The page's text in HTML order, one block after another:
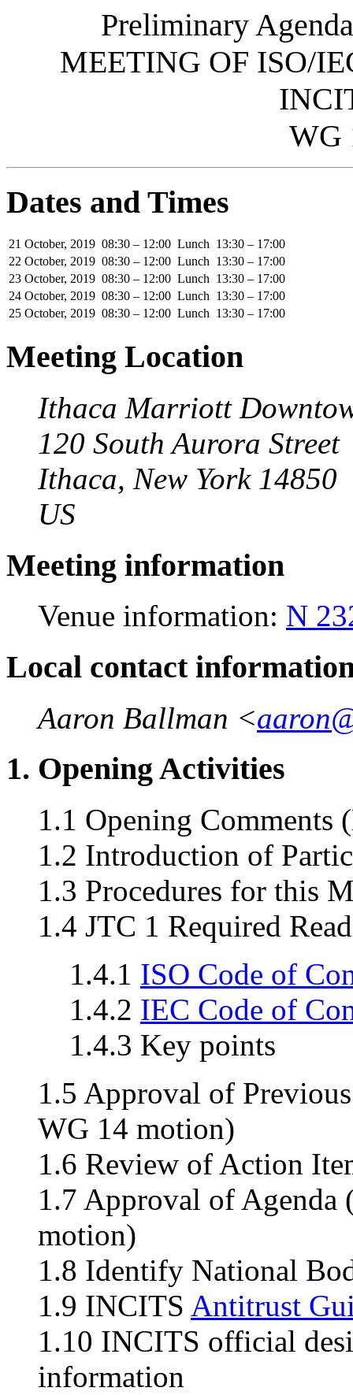
Preliminary
MEETING OF ISO/
WG
Dates and Times
21 October, 2019 08:30 – 12:00 Lunch 13:30 – 17:00
22 October, 2019 08:30 – 12:00 Lunch 13:30 – 17:00
23 October, 2019 08:30 – 12:00 Lunch 13:30 – 17:00
24 October, 2019 08:30 – 12:00 Lunch 13:30 – 17:00
25 October, 2019 08:30 – 12:00 Lunch 13:30 – 17:00
Meeting Location
Ithaca Marriott
120 South Aurora Street
Ithaca, New York 14850
US
Meeting information
Venue information: N
Local contact
Aaron Ballman <
1. Opening Activities
1.1 Opening Comments
1.2 Introduction of
1.3 Procedures for this
1.4 JTC 1 Required
1.4.1 ISO Code of
1.4.2 IEC Code of
1.4.3 Key points
1.5 Approval of
WG 14 motion)
1.6 Review of Action
1.7 Approval of
motion)
1.8 Identify National
1.9 INCITS Antitrust
1.10 INCITS official
information